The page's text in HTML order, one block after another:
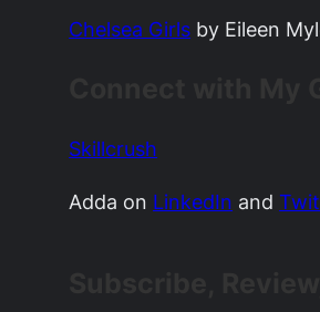
Chelsea Girls by Eileen
Skillcrush
Adda on LinkedIn and